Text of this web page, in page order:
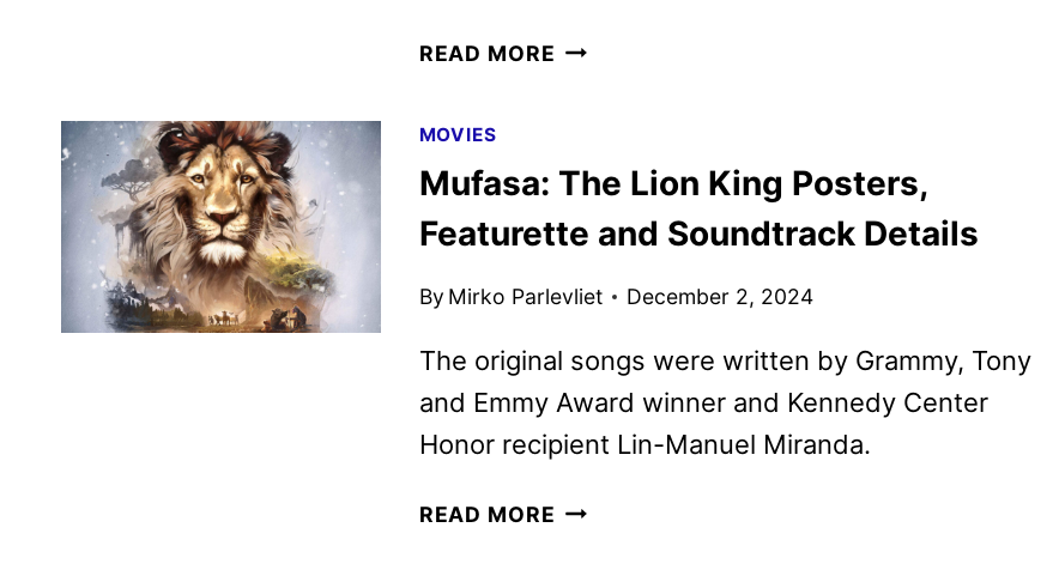
READ MORE THE
THE
BOWL
COMING
TO
DISNEY+
MOVIES
Mufasa: The Lion King Posters,
Featurette and Soundtrack Details
By Mirko Parlevliet December 2, 2024
The original songs were written by Grammy, Tony
and Emmy Award winner and Kennedy Center
Honor recipient Lin-Manuel Miranda.
READ MORE MUFASA: